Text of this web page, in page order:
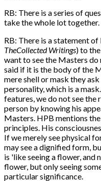
RB: There is a series of
take the whole lot together.
RB: There is a statement
TheCollected Writings) to
want to see the Masters do
said if it is the body of the
mere shell or mask they
personality, which is a
features, we do not see the
person by knowing his
Masters. HPB mentions
principles. His
If we merely see physical
may see a dignified form,
is 'like seeing a flower, and
flower, but only seeing
particular significance.